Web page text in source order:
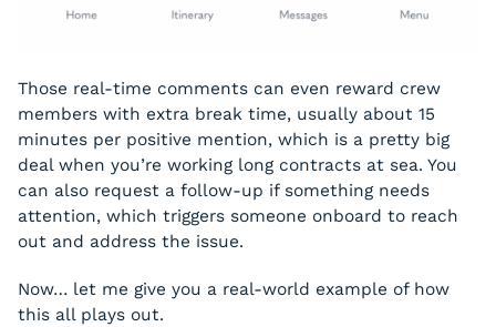
Those real-time comments can even reward crew
members with extra break time, usually about 15
minutes per positive mention, which is a pretty big
deal when you’re working long contracts at sea. You
can also request a follow-up if something needs
attention, which triggers someone onboard to reach
out and address the issue.
Now… let me give you a real-world example of how
this all plays out.